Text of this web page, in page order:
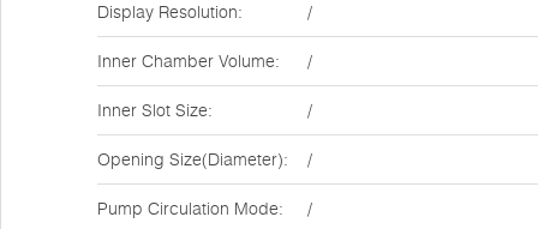
Display Resolution: /
Inner Chamber Volume: /
Inner Slot Size: /
Opening Size(Diameter): /
Pump Circulation Mode: /